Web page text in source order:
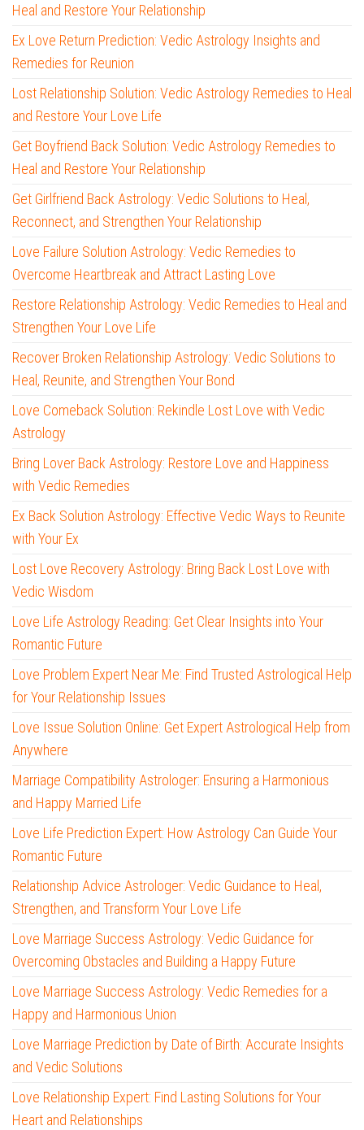
Heal and Restore Your Relationship
Ex Love Return Prediction: Vedic Astrology Insights and
Remedies for Reunion
Lost Relationship Solution: Vedic Astrology Remedies to Heal
and Restore Your Love Life
Get Boyfriend Back Solution: Vedic Astrology Remedies to
Heal and Restore Your Relationship
Get Girlfriend Back Astrology: Vedic Solutions to Heal,
Reconnect, and Strengthen Your Relationship
Love Failure Solution Astrology: Vedic Remedies to
Overcome Heartbreak and Attract Lasting Love
Restore Relationship Astrology: Vedic Remedies to Heal and
Strengthen Your Love Life
Recover Broken Relationship Astrology: Vedic Solutions to
Heal, Reunite, and Strengthen Your Bond
Love Comeback Solution: Rekindle Lost Love with Vedic
Astrology
Bring Lover Back Astrology: Restore Love and Happiness
with Vedic Remedies
Ex Back Solution Astrology: Effective Vedic Ways to Reunite
with Your Ex
Lost Love Recovery Astrology: Bring Back Lost Love with
Vedic Wisdom
Love Life Astrology Reading: Get Clear Insights into Your
Romantic Future
Love Problem Expert Near Me: Find Trusted Astrological Help
for Your Relationship Issues
Love Issue Solution Online: Get Expert Astrological Help from
Anywhere
Marriage Compatibility Astrologer: Ensuring a Harmonious
and Happy Married Life
Love Life Prediction Expert: How Astrology Can Guide Your
Romantic Future
Relationship Advice Astrologer: Vedic Guidance to Heal,
Strengthen, and Transform Your Love Life
Love Marriage Success Astrology: Vedic Guidance for
Overcoming Obstacles and Building a Happy Future
Love Marriage Success Astrology: Vedic Remedies for a
Happy and Harmonious Union
Love Marriage Prediction by Date of Birth: Accurate Insights
and Vedic Solutions
Love Relationship Expert: Find Lasting Solutions for Your
Heart and Relationships